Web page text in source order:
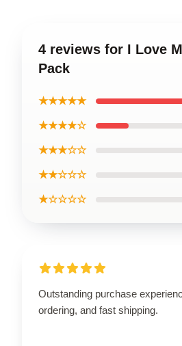
4 reviews for I Love
Pack
★★★★★
★★★★☆
★★★☆☆
★★☆☆☆
★☆☆☆☆
Outstanding purchase
ordering, and fast shipping.